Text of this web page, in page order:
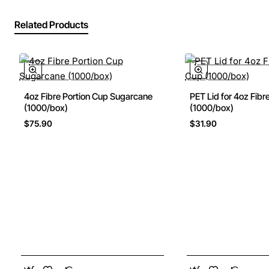
Related Products
New
4oz Fibre Portion Cup Sugarcane
(1000/box)
$75.90
PET Lid for 4oz
(1000/box)
$31.90